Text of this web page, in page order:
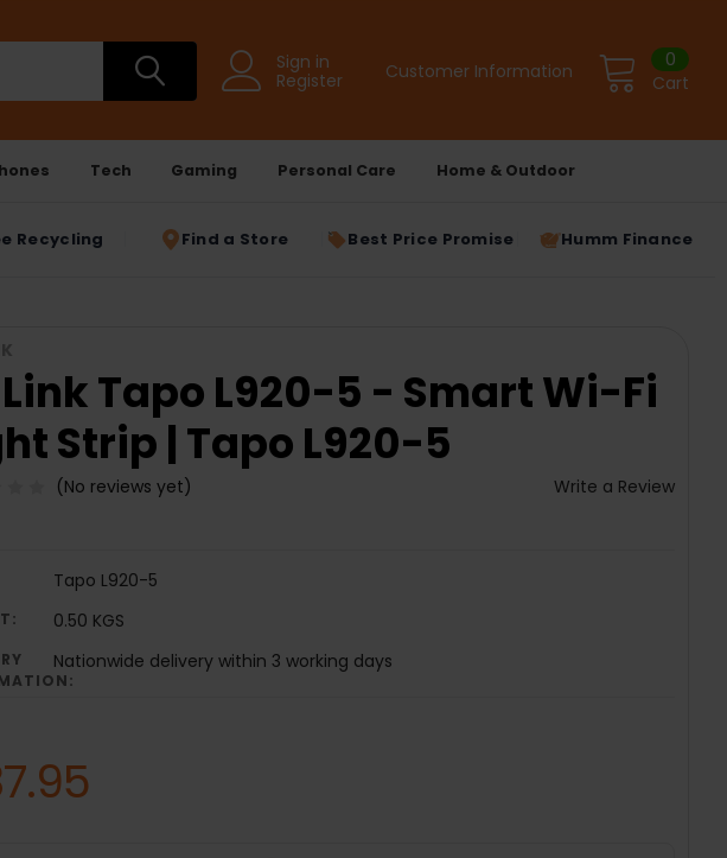
Sign in
Register
Customer Information Cart
0
Tech Gaming Personal Care Home & Outdoor
Recycling Find a Store Best Price Promise Humm Finance
Link Tapo L920-5 - Smart Wi-Fi
Strip | Tapo L920-5
(No reviews yet) Write a Review
Tapo L920-5
0.50 KGS
Nationwide delivery within 3 working days